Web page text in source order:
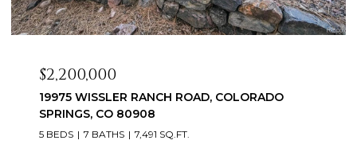
$2,099,999
3655 MESA TOP DRIVE, MONUMENT, CO 80132
6 BEDS 5 BATHS 5,060 SQ.FT.